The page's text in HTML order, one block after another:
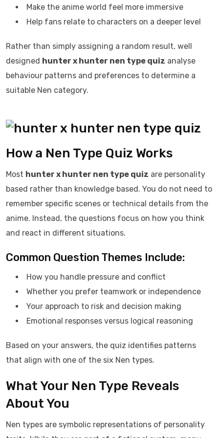
Make the anime world feel more immersive
Help fans relate to characters on a deeper level
Rather than simply assigning a random result, well
designed hunter x hunter nen type quiz analyse
behaviour patterns and preferences to determine a
suitable Nen category.
How a Nen Type Quiz Works
Most hunter x hunter nen type quiz are personality
based rather than knowledge based. You do not need to
remember specific scenes or technical details from the
anime. Instead, the questions focus on how you think
and react in different situations.
Common Question Themes Include:
How you handle pressure and conflict
Whether you prefer teamwork or independence
Your approach to risk and decision making
Emotional responses versus logical reasoning
Based on your answers, the quiz identifies patterns
that align with one of the six Nen types.
What Your Nen Type Reveals
About You
Nen types are symbolic representations of personality